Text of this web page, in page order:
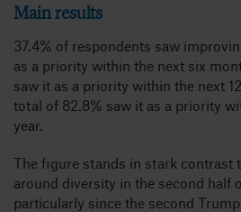
Main results
37.4% of respondents saw
as a priority within the next six
saw it as a priority within the next
total of 82.8% saw it as a priority
year.
The figure stands in stark contrast
around diversity in the second half
particularly since the second